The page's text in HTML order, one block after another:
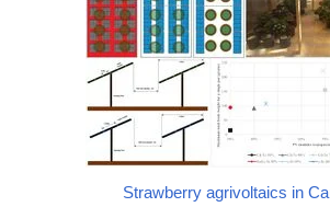
Strawberry agrivoltaics in